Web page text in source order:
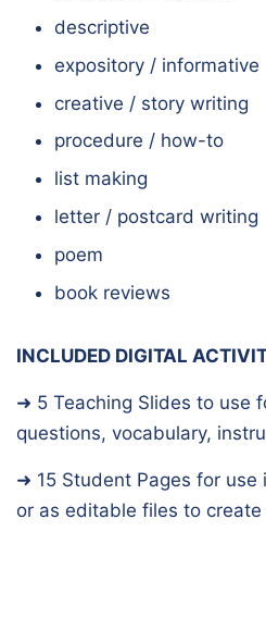
descriptive
expository / informative
creative / story writing
procedure / how-to
list making
letter / postcard writing
poem
book reviews
INCLUDED DIGITAL
➜ 5 Teaching Slides to use
questions, vocabulary,
➜ 15 Student Pages for use
or as editable files to